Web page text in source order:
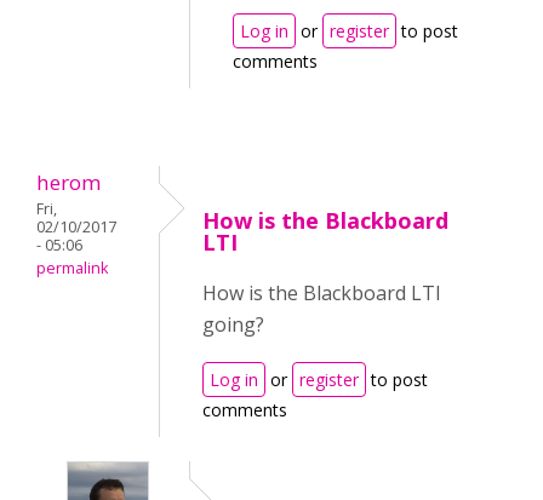
Log in or register to post
comments
herom
Fri,
02/10/2017
- 05:06
permalink
How is the Blackboard
LTI
How is the Blackboard LTI
going?
Log in or register to post
comments